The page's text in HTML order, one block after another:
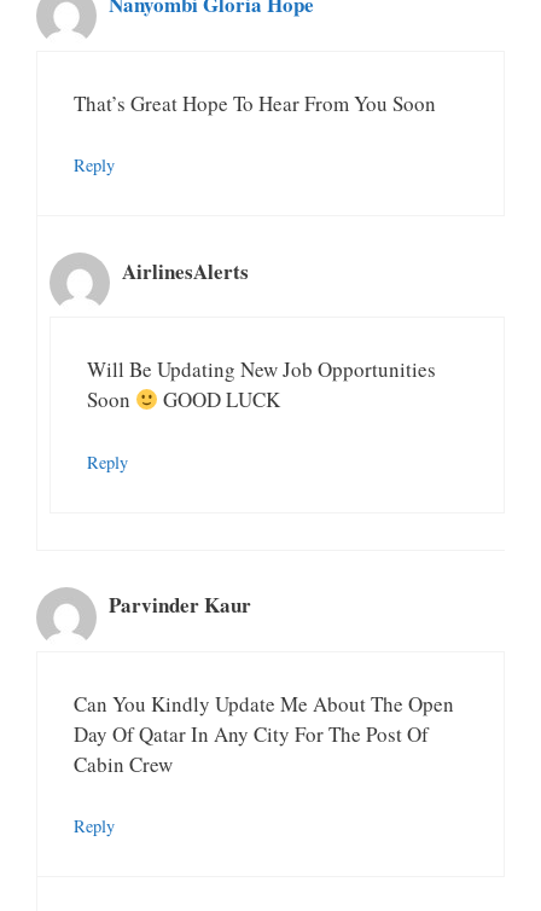
That’s Great Hope To Hear From You Soon
Reply
AirlinesAlerts
Will Be Updating New Job Opportunities
Soon
GOOD LUCK
Reply
Parvinder Kaur
Can You Kindly Update Me About The Open
Day Of Qatar In Any City For The Post Of
Cabin Crew
Reply